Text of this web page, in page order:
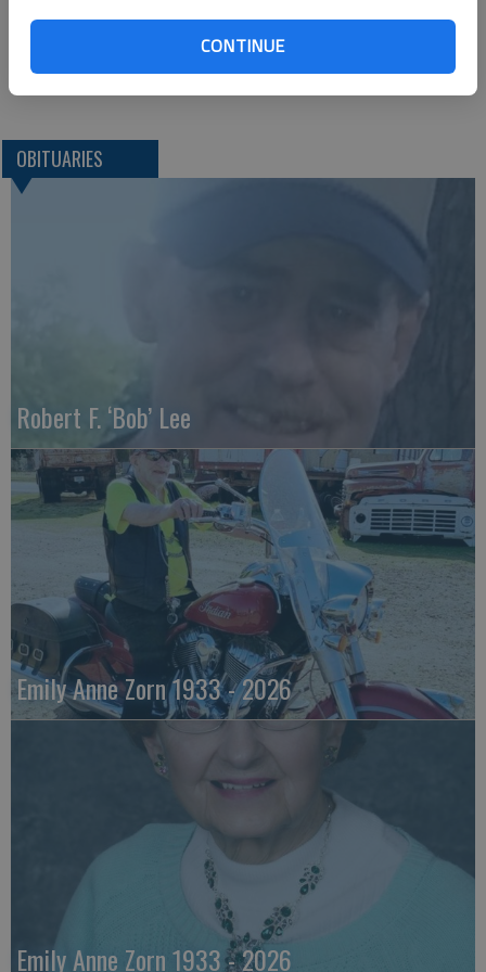
CONTINUE
PO Box 45
Great Bend (Kan.) Tribune. July 28, 2015
OBITUARIES
Robert F. ‘Bob’ Lee
Emily Anne Zorn 1933 - 2026
Emily Anne Zorn 1933 - 2026